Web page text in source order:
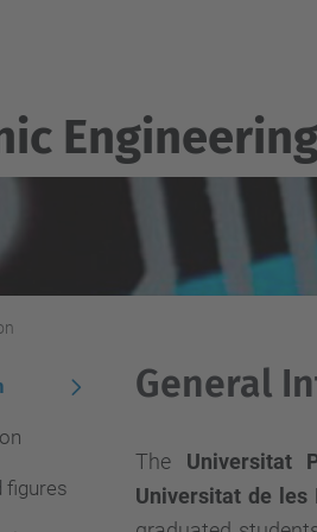
General
The Universitat
Universitat de les
figures